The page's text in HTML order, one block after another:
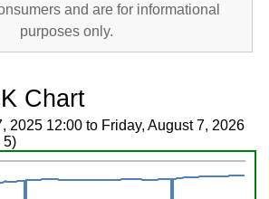
and are for informational
purposes only.
Chart
2025 12:00 to Friday, August 7, 2026
5)